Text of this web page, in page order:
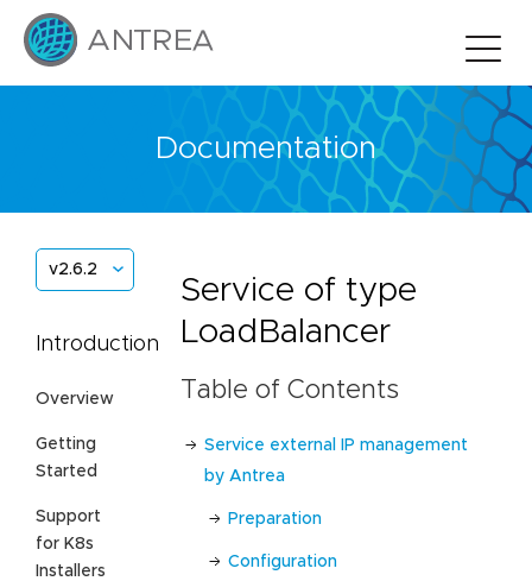
Documentation
v2.6.2
Introduction
Overview
Getting
Started
Support
for K8s
Installers
Service of type
LoadBalancer
Table of Contents
Service external IP management
by Antrea
Preparation
Configuration